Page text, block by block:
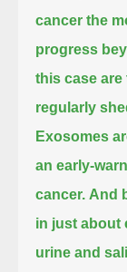
cancer the
progress
this case
regularly
Exosomes
an early-
cancer. And
in just about
urine and